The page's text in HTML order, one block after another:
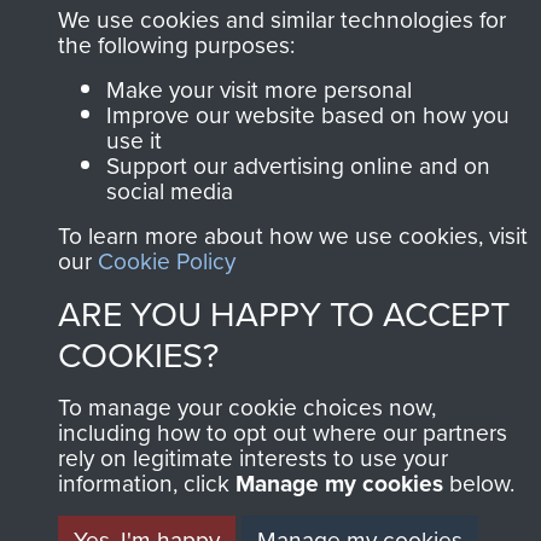
Privacy Policy
COPYRIGHT © 2026 AIRBORNE ASSAULT
Powered by
We use cookies and similar technologies for
the following purposes:
Make your visit more personal
Improve our website based on how you
use it
Support our advertising online and on
social media
To learn more about how we use cookies, visit
our Cookie Policy
ARE YOU HAPPY TO ACCEPT
COOKIES?
To manage your cookie choices now,
including how to opt out where our partners
rely on legitimate interests to use your
information, click Manage my cookies below.